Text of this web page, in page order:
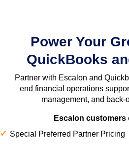
Power Your
QuickBooks
Partner with Escalon and
end financial operations
management, and back-
Escalon customers
Special Preferred Partner Pricing